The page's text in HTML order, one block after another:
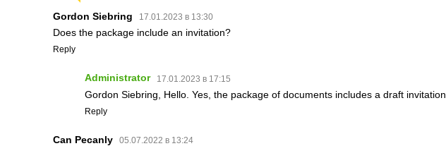
Gordon Siebring 17.01.2023 в 13:30
Does the package include an invitation?
Reply
Administrator 17.01.2023 в 17:15
Gordon Siebring, Hello. Yes, the package of documents includes a draft invitation
Reply
Can Pecanlу 05.07.2022 в 13:24